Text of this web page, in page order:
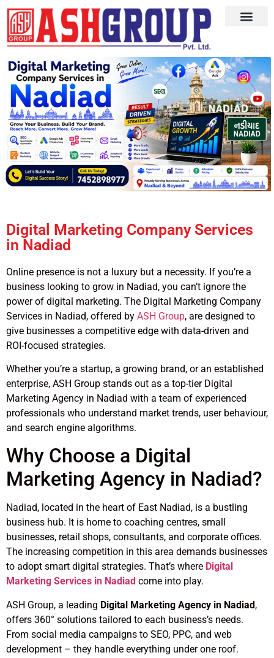
Digital Marketing Company Services
in Nadiad
Online presence is not a luxury but a necessity. If you’re a
business looking to grow in Nadiad, you can’t ignore the
power of digital marketing. The Digital Marketing Company
Services in Nadiad, offered by ASH Group, are designed to
give businesses a competitive edge with data-driven and
ROI-focused strategies.
Whether you’re a startup, a growing brand, or an established
enterprise, ASH Group stands out as a top-tier Digital
Marketing Agency in Nadiad with a team of experienced
professionals who understand market trends, user behaviour,
and search engine algorithms.
Why Choose a Digital
Marketing Agency in Nadiad?
Nadiad, located in the heart of East Nadiad, is a bustling
business hub. It is home to coaching centres, small
businesses, retail shops, consultants, and corporate offices.
The increasing competition in this area demands businesses
to adopt smart digital strategies. That’s where Digital
Marketing Services in Nadiad come into play.
ASH Group, a leading Digital Marketing Agency in Nadiad,
offers 360° solutions tailored to each business’s needs.
From social media campaigns to SEO, PPC, and web
development – they handle everything under one roof.